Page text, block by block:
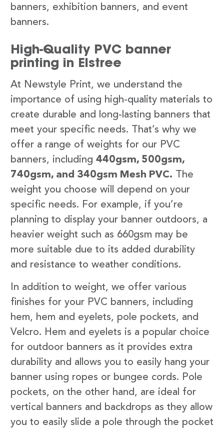
banners, exhibition banners, and event
banners.
High-Quality PVC banner
printing in Elstree
At Newstyle Print, we understand the
importance of using high-quality materials to
create durable and long-lasting banners that
meet your specific needs. That’s why we
offer a range of weights for our PVC
banners, including 440gsm, 500gsm,
740gsm, and 340gsm Mesh PVC. The
weight you choose will depend on your
specific needs. For example, if you’re
planning to display your banner outdoors, a
heavier weight such as 660gsm may be
more suitable due to its added durability
and resistance to weather conditions.
In addition to weight, we offer various
finishes for your PVC banners, including
hem, hem and eyelets, pole pockets, and
Velcro. Hem and eyelets is a popular choice
for outdoor banners as it provides extra
durability and allows you to easily hang your
banner using ropes or bungee cords. Pole
pockets, on the other hand, are ideal for
vertical banners and backdrops as they allow
you to easily slide a pole through the pocket